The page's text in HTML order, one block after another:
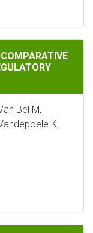
DISCOVERY
Bel M,
K,